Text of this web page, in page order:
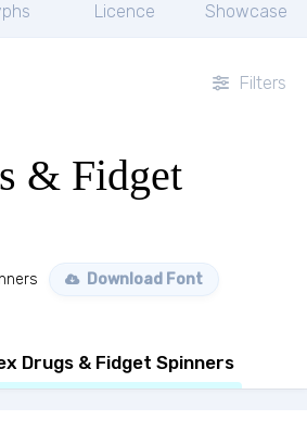
Licence Showcase
Filters
& Fidget
Download Font
Drugs & Fidget Spinners